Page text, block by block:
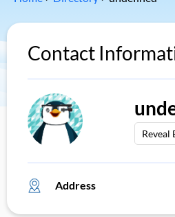
Contact
Reveal
Address